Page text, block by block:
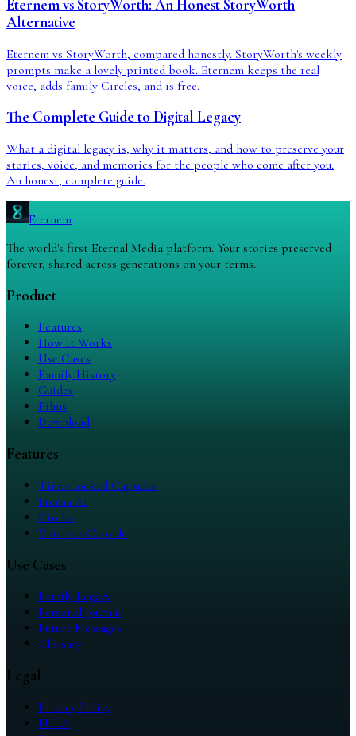
Eternem vs StoryWorth: An Honest StoryWorth
Alternative
Eternem vs StoryWorth, compared honestly. StoryWorth's weekly
prompts make a lovely printed book. Eternem keeps the real
voice, adds family Circles, and is free.
The Complete Guide to Digital Legacy
What a digital legacy is, why it matters, and how to preserve your
stories, voice, and memories for the people who come after you.
An honest, complete guide.
Eternem
The world's first Eternal Media platform. Your stories preserved
forever, shared across generations on your terms.
Product
Features
How It Works
Use Cases
Family History
Guides
Films
Download
Features
Time-Locked Capsules
Eterna AI
Circles
Voice-to-Capsule
Use Cases
Family Legacy
Personal Journal
Future Messages
Glossary
Legal
Privacy Policy
EULA